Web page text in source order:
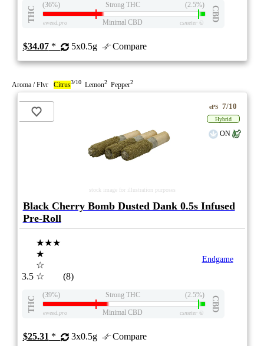
THC
(36%) Strong THC (2.5%)
CBD
eweed.pro Minimal CBD csmeter©
$34.07* 5x0.5g Compare
Aroma / Flvr Citrus3/10 Lemon2 Pepper2
stock image for illustration purposes
ePS 7/10
Hybrid
ON
Black Cherry Bomb Dusted Dank 0.5s Infused
Pre-Roll
3.5
★★★
★
☆
☆
(8)
Endgame
THC
(39%) Strong THC (2.5%)
CBD
eweed.pro Minimal CBD csmeter©
$25.31 * 3x0.5g Compare